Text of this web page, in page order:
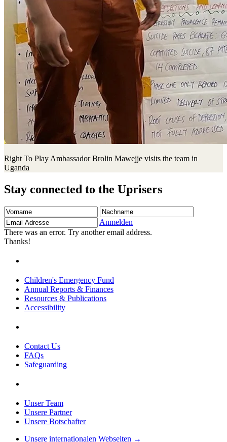
Right To Play Ambassador Brolin Mawejje visits the team in
Uganda
Stay connected to the Uprisers
Vorname Nachname
Adresse
Anmelden
There was an error. Try another email address.
Thanks!
Children's Emergency Fund
Annual Reports & Finances
Resources & Publications
Accessibility
Contact Us
FAQs
Safeguarding
Unser Team
Unsere Partner
Unsere Botschafter
Unsere internationalen Webseiten →